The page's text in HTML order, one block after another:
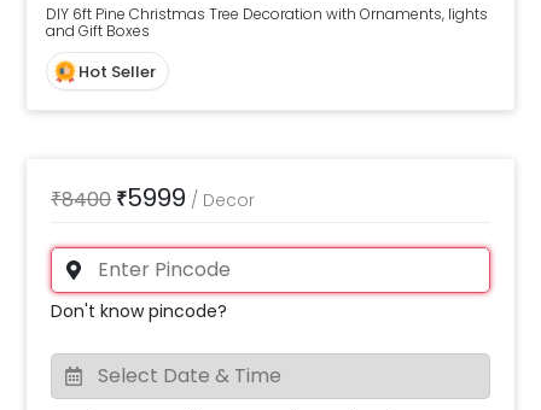
DIY 6ft Pine Christmas Tree Decoration with Ornaments, lights
and Gift Boxes
Hot Seller
₹8400₹5999 / Decor
Don't know pincode?